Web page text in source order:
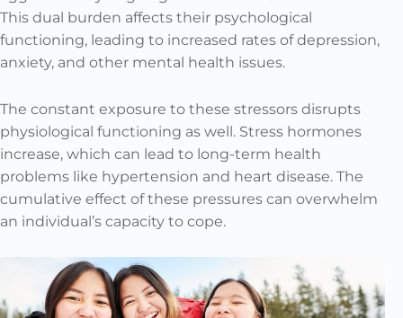
This dual burden affects their psychological
functioning, leading to increased rates of depression,
anxiety, and other mental health issues.
The constant exposure to these stressors disrupts
physiological functioning as well. Stress hormones
increase, which can lead to long-term health
problems like hypertension and heart disease. The
cumulative effect of these pressures can overwhelm
an individual’s capacity to cope.